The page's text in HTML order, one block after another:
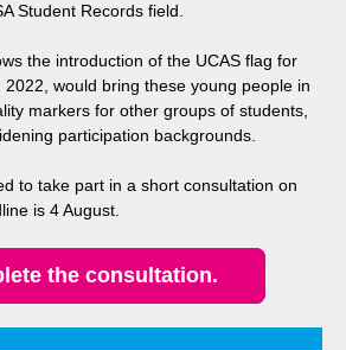
Student Records field.
the introduction of the UCAS flag for
would bring these young people in
markers for other groups of students,
participation backgrounds.
to take part in a short consultation on
is 4 August.
the consultation.